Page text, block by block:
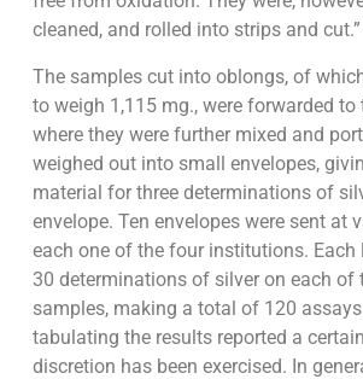
cleaned, and rolled into strips and cut.”
The samples cut into oblongs, of
to weigh 1,115 mg., were forwarded to
where they were further mixed and
weighed out into small envelopes,
material for three determinations of
envelope. Ten envelopes were sent at
each one of the four institutions. Each
30 determinations of silver on each of
samples, making a total of 120
tabulating the results reported a
discretion has been exercised. In